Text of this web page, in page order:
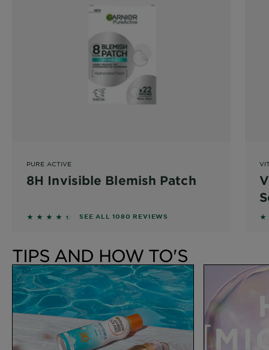
PURE ACTIVE
8H Invisible Blemish Patch
4.3037 out of 5 stars based on reviews
SEE ALL 1080 REVIEWS
TIPS AND HOW TO'S